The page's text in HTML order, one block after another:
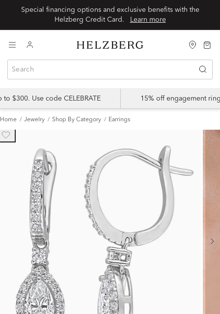
Special financing options and exclusive benefits with the
Learn more
$300. Use code CELEBRATE 15% off engagement
Home Jewelry Shop By Category Earrings